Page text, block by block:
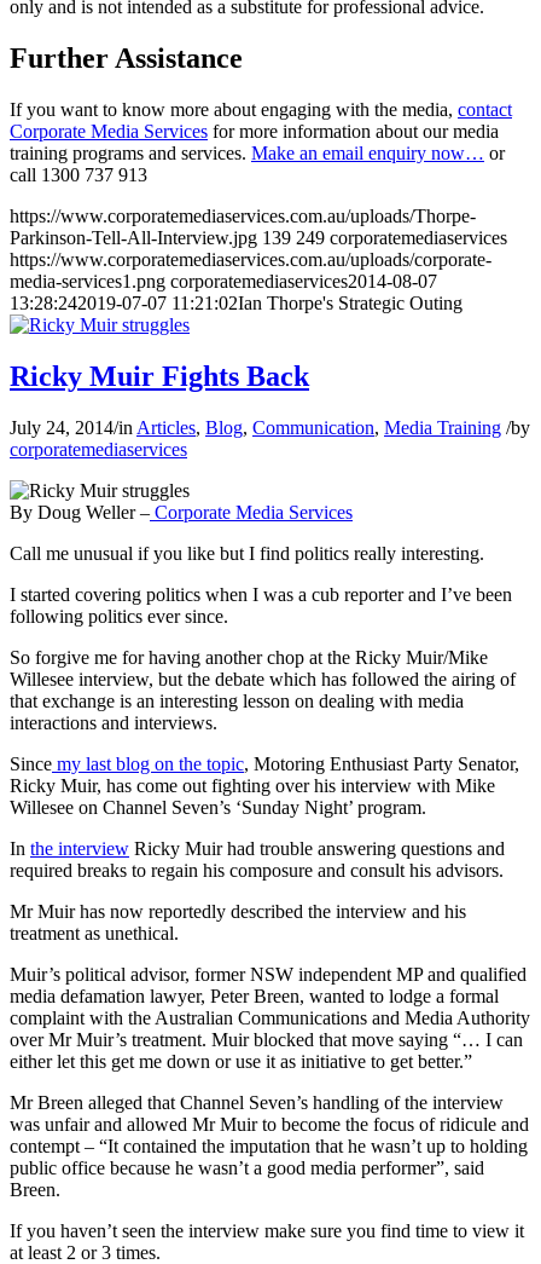
only and is not intended as a substitute for professional advice.
Further Assistance
If you want to know more about engaging with the media, contact
Corporate Media Services for more information about our media
training programs and services. Make an email enquiry now… or
call 1300 737 913
https://www.corporatemediaservices.com.au/uploads/Thorpe-
Parkinson-Tell-All-Interview.jpg 139 249 corporatemediaservices
https://www.corporatemediaservices.com.au/uploads/corporate-
media-services1.png corporatemediaservices2014-08-07
13:28:242019-07-07 11:21:02Ian Thorpe's Strategic Outing
Ricky Muir Fights Back
July 24, 2014/in Articles, Blog, Communication, Media Training /by
corporatemediaservices
By Doug Weller – Corporate Media Services
Call me unusual if you like but I find politics really interesting.
I started covering politics when I was a cub reporter and I’ve been
following politics ever since.
So forgive me for having another chop at the Ricky Muir/Mike
Willesee interview, but the debate which has followed the airing of
that exchange is an interesting lesson on dealing with media
interactions and interviews.
Since my last blog on the topic, Motoring Enthusiast Party Senator,
Ricky Muir, has come out fighting over his interview with Mike
Willesee on Channel Seven’s ‘Sunday Night’ program.
In the interview Ricky Muir had trouble answering questions and
required breaks to regain his composure and consult his advisors.
Mr Muir has now reportedly described the interview and his
treatment as unethical.
Muir’s political advisor, former NSW independent MP and qualified
media defamation lawyer, Peter Breen, wanted to lodge a formal
complaint with the Australian Communications and Media Authority
over Mr Muir’s treatment. Muir blocked that move saying “… I can
either let this get me down or use it as initiative to get better.”
Mr Breen alleged that Channel Seven’s handling of the interview
was unfair and allowed Mr Muir to become the focus of ridicule and
contempt – “It contained the imputation that he wasn’t up to holding
public office because he wasn’t a good media performer”, said
Breen.
If you haven’t seen the interview make sure you find time to view it
at least 2 or 3 times.